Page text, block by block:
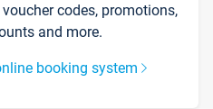
codes, promotions,
and more.
booking system